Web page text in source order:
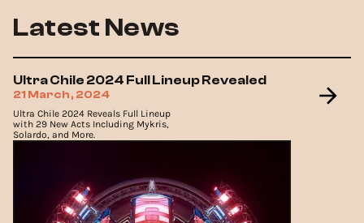
Latest News
Ultra Chile 2024 Full Lineup Revealed
21 March, 2024
Ultra Chile 2024 Reveals Full Lineup
with 29 New Acts Including Mykris,
Solardo, and More.